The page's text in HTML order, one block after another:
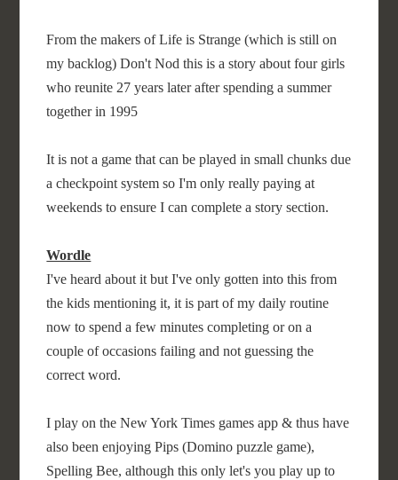
From the makers of Life is Strange (which is still on
my backlog) Don't Nod this is a story about four girls
who reunite 27 years later after spending a summer
together in 1995
It is not a game that can be played in small chunks due
a checkpoint system so I'm only really paying at
weekends to ensure I can complete a story section.
Wordle
I've heard about it but I've only gotten into this from
the kids mentioning it, it is part of my daily routine
now to spend a few minutes completing or on a
couple of occasions failing and not guessing the
correct word.
I play on the New York Times games app & thus have
also been enjoying Pips (Domino puzzle game),
Spelling Bee, although this only let's you play up to